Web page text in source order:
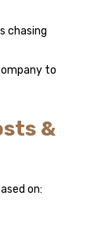
chasing
to
&
on: